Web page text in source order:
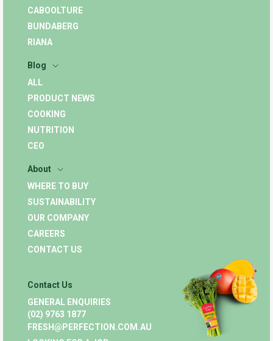
CABOOLTURE
BUNDABERG
RIANA
Blog
ALL
PRODUCT NEWS
COOKING
NUTRITION
CEO
About
WHERE TO BUY
SUSTAINABILITY
OUR COMPANY
CAREERS
CONTACT US
Contact Us
GENERAL ENQUIRIES
(02) 9763 1877
FRESH@PERFECTION.COM.AU